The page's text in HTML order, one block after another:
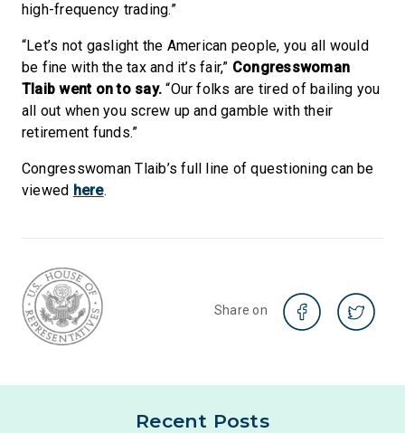
high-frequency trading.”
“Let’s not gaslight the American people, you all would
be fine with the tax and it’s fair,” Congresswoman
Tlaib went on to say. “Our folks are tired of bailing you
all out when you screw up and gamble with their
retirement funds.”
Congresswoman Tlaib’s full line of questioning can be
viewed here.
Share on
Recent Posts